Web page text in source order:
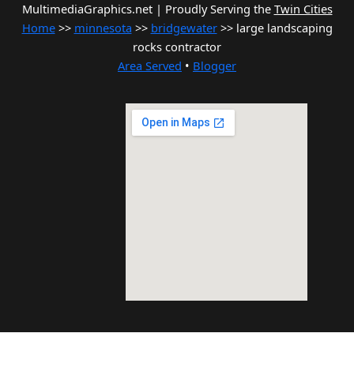
MultimediaGraphics.net | Proudly Serving the Twin Cities
Home>> minnesota >> bridgewater>> large landscaping
rocks contractor
Area Served • Blogger